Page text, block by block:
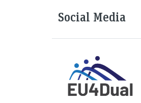
Social Media